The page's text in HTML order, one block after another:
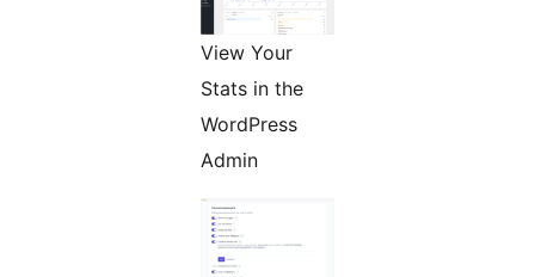
View Your
Stats in the
WordPress
Admin